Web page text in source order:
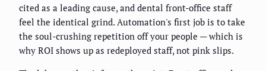
cited as a leading cause, and dental front-office staff
feel the identical grind. Automation's first job is to take
the soul-crushing repetition off your people — which is
why ROI shows up as redeployed staff, not pink slips.